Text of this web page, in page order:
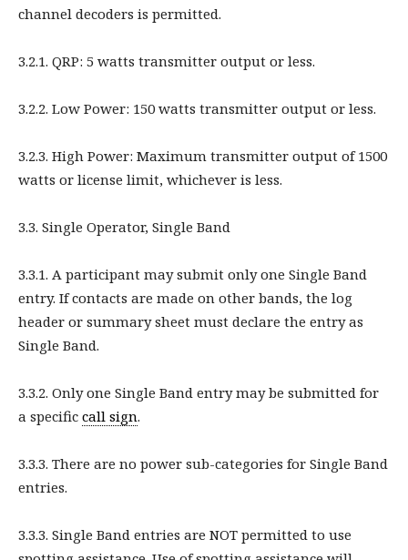
channel decoders is permitted.
3.2.1. QRP: 5 watts transmitter output or less.
3.2.2. Low Power: 150 watts transmitter output or less.
3.2.3. High Power: Maximum transmitter output of 1500
watts or license limit, whichever is less.
3.3. Single Operator, Single Band
3.3.1. A participant may submit only one Single Band
entry. If contacts are made on other bands, the log
header or summary sheet must declare the entry as
Single Band.
3.3.2. Only one Single Band entry may be submitted for
a specific call sign.
3.3.3. There are no power sub-categories for Single Band
entries.
3.3.3. Single Band entries are NOT permitted to use